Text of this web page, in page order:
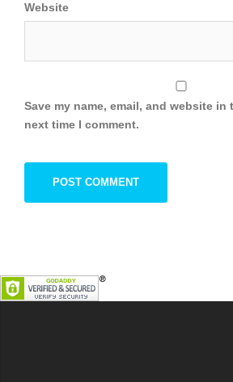
Website
Save my name, email, and website
next time I comment.